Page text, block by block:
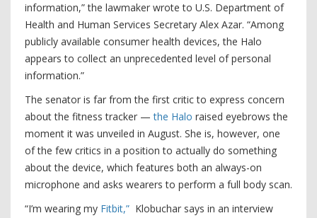
information,” the lawmaker wrote to U.S. Department of
Health and Human Services Secretary Alex Azar. “Among
publicly available consumer health devices, the Halo
appears to collect an unprecedented level of personal
information.”
The senator is far from the first critic to express concern
about the fitness tracker —the Halo raised eyebrows the
moment it was unveiled in August. She is, however, one
of the few critics in a position to actually do something
about the device, which features both an always-on
microphone and asks wearers to perform a full body scan.
“I’m wearing my Fitbit,” Klobuchar says in an interview